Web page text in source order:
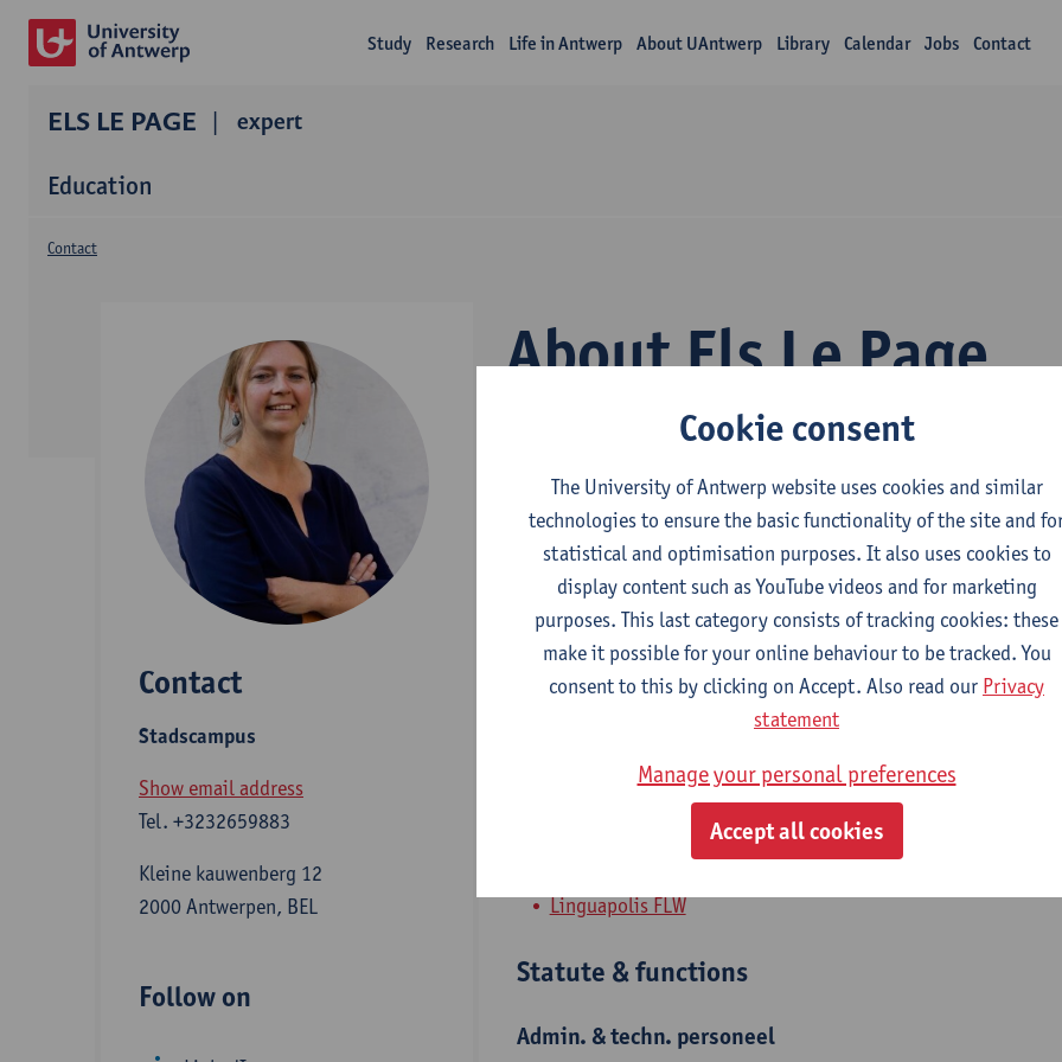
Study Research Life in Antwerp About UAntwerp Library Calendar Jobs Contact
ELS LE PAGE expert
Education
About Els Le Page
Contact
Contact
Stadscampus
Show email address
Tel. +3232659883
Kleine kauwenberg 12
2000 Antwerpen, BEL
Follow on
Els Le Page has been working at the language institute of the
English language coordinator, she is responsible for the
language teachers. Els also teaches Dutch as a Second/Foreign
courses. These refresher courses focus on the use of active
Linguapolis believes in the power of language to enhance
Linguapolis FLW
Statute & functions
Admin. & techn. personeel
Cookie consent
The University of Antwerp website uses cookies and similar
technologies to ensure the basic functionality of the site and
statistical and optimisation purposes. It also uses cookies to
display content such as YouTube videos and for marketing
purposes. This last category consists of tracking cookies: these
make it possible for your online behaviour to be tracked. You
consent to this by clicking on Accept. Also read our Privacy
statement
Manage your personal preferences
Accept all cookies